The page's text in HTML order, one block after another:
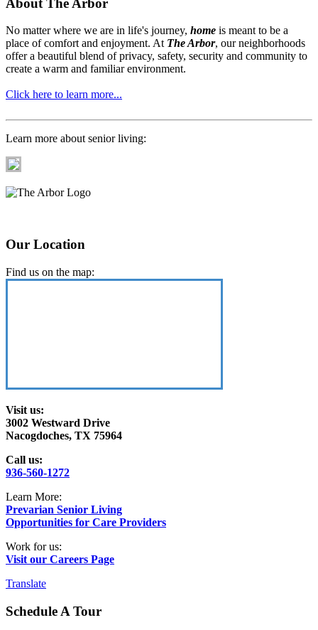
No matter where we are in life's journey, home is meant to be a
place of comfort and enjoyment. At The Arbor, our neighborhoods
offer a beautiful blend of privacy, safety, security and community to
create a warm and familiar environment.
Click here to learn more...
Learn more about senior living:
Our Location
Find us on the map:
Visit us:
3002 Westward Drive
Nacogdoches, TX 75964
Call us:
936-560-1272
Learn More:
Prevarian Senior Living
Opportunities for Care Providers
Work for us:
Visit our Careers Page
Translate
Schedule A Tour